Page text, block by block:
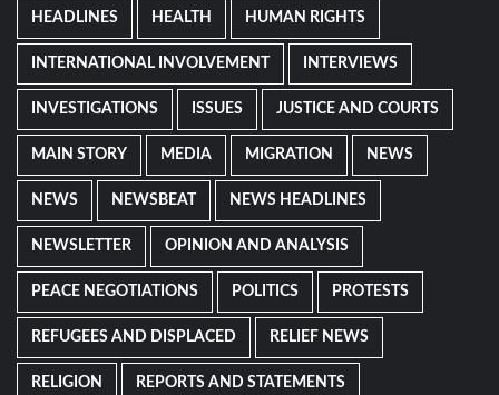
HEADLINES HEALTH HUMAN RIGHTS
INTERNATIONAL INVOLVEMENT INTERVIEWS
INVESTIGATIONS ISSUES JUSTICE AND COURTS
MAIN STORY MEDIA MIGRATION NEWS
NEWS NEWSBEAT NEWS HEADLINES
NEWSLETTER OPINION AND ANALYSIS
PEACE NEGOTIATIONS POLITICS PROTESTS
REFUGEES AND DISPLACED RELIEF NEWS
RELIGION REPORTS AND STATEMENTS